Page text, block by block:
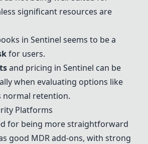
significant resources are
in Sentinel seems to be a
for users.
and pricing in Sentinel can be
when evaluating options like
normal retention.
Platforms
for being more straightforward
good MDR add-ons, with strong